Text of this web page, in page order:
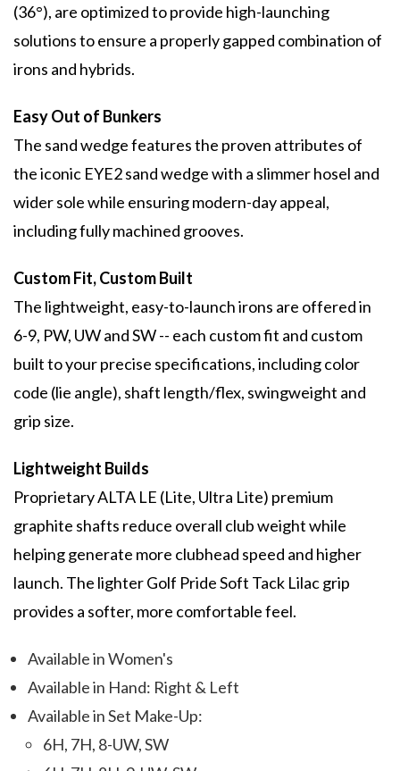
(36°), are optimized to provide high-launching
solutions to ensure a properly gapped combination of
irons and hybrids.
Easy Out of Bunkers
The sand wedge features the proven attributes of
the iconic EYE2 sand wedge with a slimmer hosel and
wider sole while ensuring modern-day appeal,
including fully machined grooves.
Custom Fit, Custom Built
The lightweight, easy-to-launch irons are offered in
6-9, PW, UW and SW -- each custom fit and custom
built to your precise specifications, including color
code (lie angle), shaft length/flex, swingweight and
grip size.
Lightweight Builds
Proprietary ALTA LE (Lite, Ultra Lite) premium
graphite shafts reduce overall club weight while
helping generate more clubhead speed and higher
launch. The lighter Golf Pride Soft Tack Lilac grip
provides a softer, more comfortable feel.
Available in Women's
Available in Hand: Right & Left
Available in Set Make-Up:
6H, 7H, 8-UW, SW